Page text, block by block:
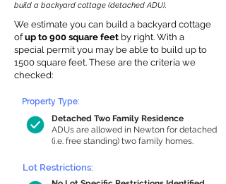
build a backyard cottage (detached ADU).
We estimate you can build a backyard cottage
ofup to 900 square feet by right. With a
special permit you may be able to build up to
1500 square feet. These are the criteria we
checked:
Detached Two Family Residence
ADUs are allowed in Newton for detached
(i.e. free standing) two family homes.
Property Type:
Lot Restrictions: